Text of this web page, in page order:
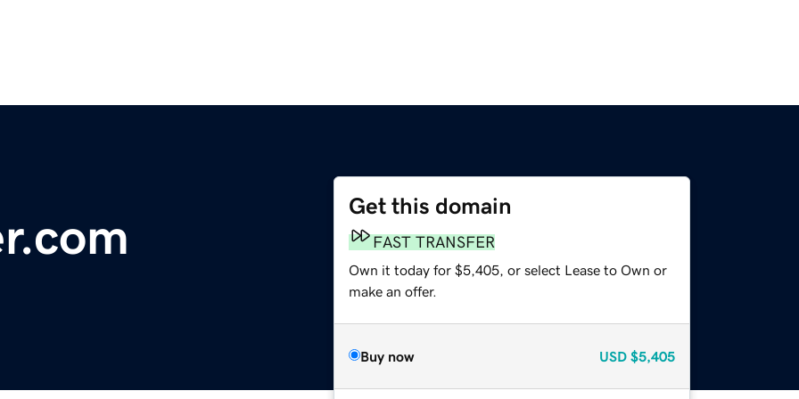
Get this domain
FAST TRANSFER
Own it today for $5,405, or select Lease to Own or
make an offer.
Buy now USD $5,405